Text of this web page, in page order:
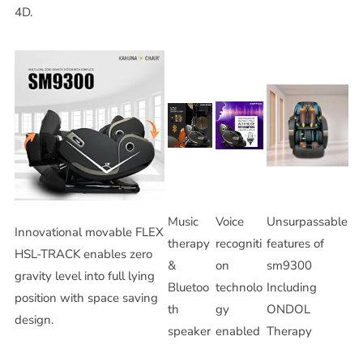
4D.
Innovational movable FLEX
HSL-TRACK enables zero
gravity level into full lying
position with space saving
design.
Music
therapy
&
Bluetoo
th
speaker
Voice
recogniti
on
technolo
gy
enabled
Unsurpassable
features of
sm9300
Including
ONDOL
Therapy